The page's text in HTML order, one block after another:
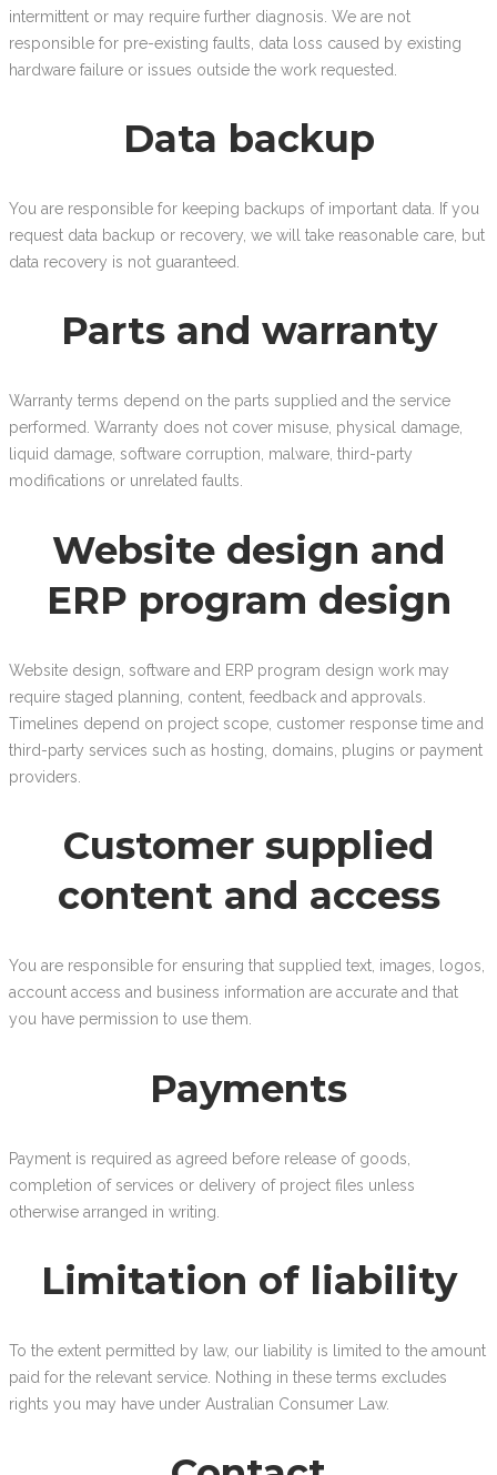
intermittent or may require further diagnosis. We are not
responsible for pre-existing faults, data loss caused by existing
hardware failure or issues outside the work requested.
Data backup
You are responsible for keeping backups of important data. If you
request data backup or recovery, we will take reasonable care, but
data recovery is not guaranteed.
Parts and warranty
Warranty terms depend on the parts supplied and the service
performed. Warranty does not cover misuse, physical damage,
liquid damage, software corruption, malware, third-party
modifications or unrelated faults.
Website design and
ERP program design
Website design, software and ERP program design work may
require staged planning, content, feedback and approvals.
Timelines depend on project scope, customer response time and
third-party services such as hosting, domains, plugins or payment
providers.
Customer supplied
content and access
You are responsible for ensuring that supplied text, images, logos,
account access and business information are accurate and that
you have permission to use them.
Payments
Payment is required as agreed before release of goods,
completion of services or delivery of project files unless
otherwise arranged in writing.
Limitation of liability
To the extent permitted by law, our liability is limited to the amount
paid for the relevant service. Nothing in these terms excludes
rights you may have under Australian Consumer Law.